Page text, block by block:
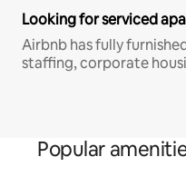
Looking for serviced
Airbnb has fully
staffing, corporate
Popular